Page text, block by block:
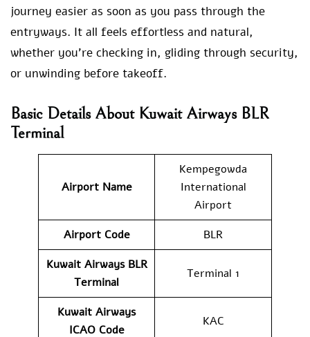
journey easier as soon as you pass through the
entryways. It all feels effortless and natural,
whether you’re checking in, gliding through security,
or unwinding before takeoff.
Basic Details About Kuwait Airways BLR
Terminal
Airport Name
Kempegowda
International
Airport
Airport Code
BLR
Kuwait Airways BLR
Terminal
Terminal 1
Kuwait Airways
ICAO Code
KAC